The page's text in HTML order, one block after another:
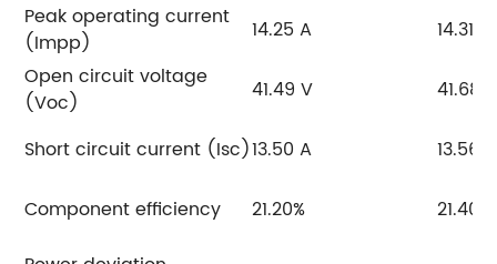
Peak operating current
(Impp)
14.25 A
14.31 A
Open circuit voltage
(Voc)
41.49 V 41.68
Short circuit current (Isc)13.50 A 13.56 A
Component efficiency 21.20%
21.40%